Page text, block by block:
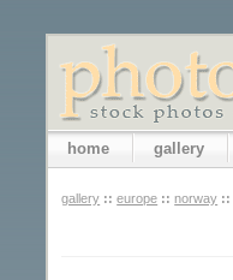
home gallery
gallery :: europe :: norway ::